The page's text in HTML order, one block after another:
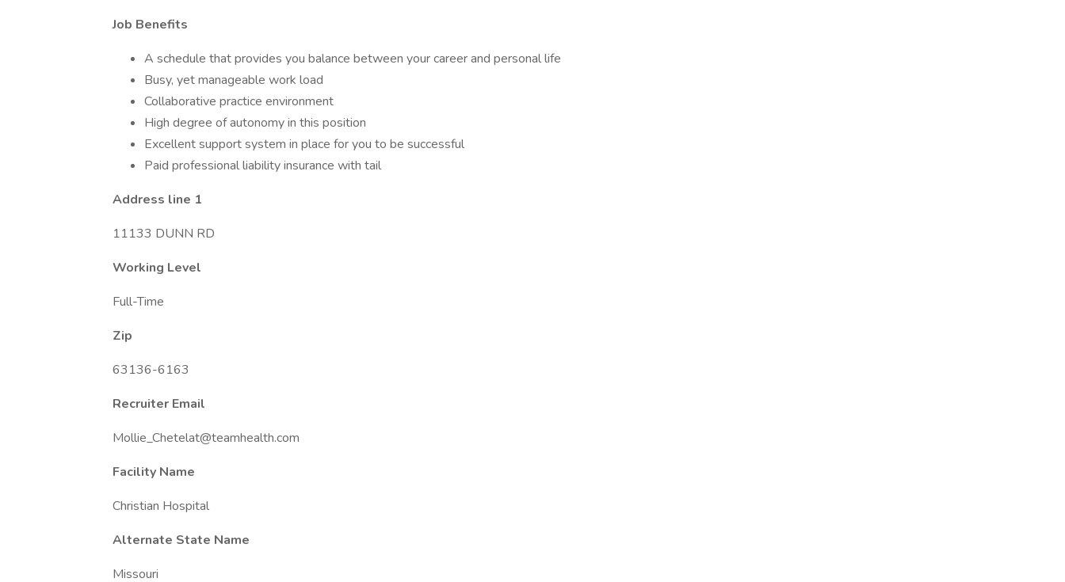
Job Benefits
A schedule that provides you balance between your career and personal life
Busy, yet manageable work load
Collaborative practice environment
High degree of autonomy in this position
Excellent support system in place for you to be successful
Paid professional liability insurance with tail
Address line 1
11133 DUNN RD
Working Level
Full-Time
Zip
63136-6163
Recruiter Email
Mollie_Chetelat@teamhealth.com
Facility Name
Christian Hospital
Alternate State Name
Missouri